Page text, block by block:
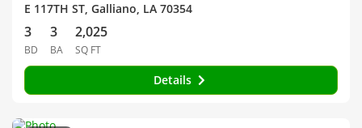
E 117TH ST, Galliano, LA 70354
3
BD
3
BA
2,025
SQ FT
Details